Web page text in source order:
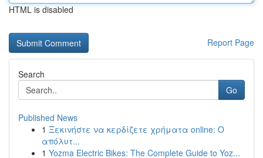
HTML is disabled
Report Page
Search
Go
Published News
1 Ξεκινήστε να κερδίζετε χρήματα online: Ο
απόλυτ...
1 Yozma Electric Bikes: The Complete Guide to Yoz...